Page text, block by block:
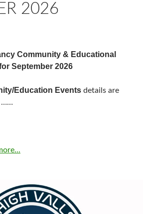
2026
Community & Educational
September 2026
Education Events details are
……